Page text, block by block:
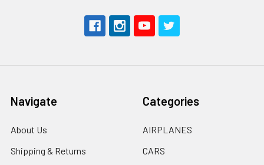
Navigate
About Us
Shipping & Returns
Categories
AIRPLANES
CARS